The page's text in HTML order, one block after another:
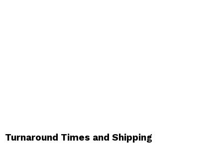
Turnaround Times and Shipping